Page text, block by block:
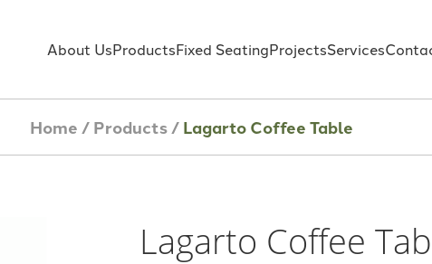
About UsProductsFixed SeatingProjectsServices
Home/Products/Lagarto Coffee Table
Lagarto Coffee